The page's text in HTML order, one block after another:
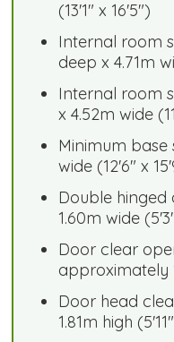
(13'1" x 16'5")
Internal room
deep x 4.71m
Internal room
x 4.52m wide
Minimum base
wide (12'6" x
Double
1.60m wide
Door clear
approximately
Door head
1.81m high